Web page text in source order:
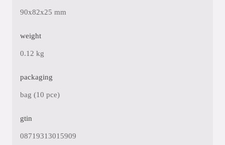
90x82x25 mm
weight
0.12 kg
packaging
bag (10 pce)
gtin
08719313015909